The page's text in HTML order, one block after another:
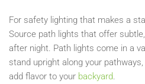
For safety lighting that makes a
Source path lights that offer
after night. Path lights come in a
stand upright along your
add flavor to your backyard.